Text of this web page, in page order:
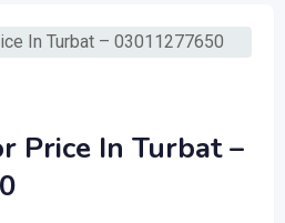
Price In Turbat –